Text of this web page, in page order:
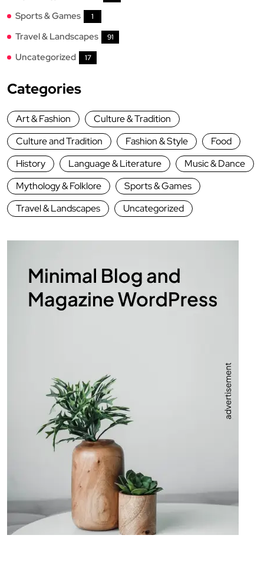
Sports & Games 1
Travel & Landscapes 91
Uncategorized 17
Categories
Art & Fashion
Culture & Tradition
Culture and Tradition
Fashion & Style
Food
History
Language & Literature
Music & Dance
Mythology & Folklore
Sports & Games
Travel & Landscapes
Uncategorized